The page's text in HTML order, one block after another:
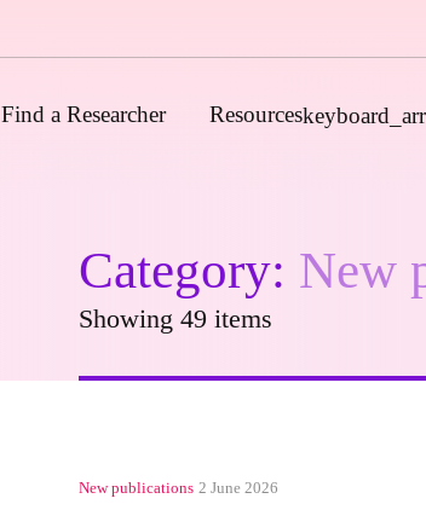
Find a Researcher Resources
Funders
Institutions
Category: New
Showing 49 items
New publications 2 June 2026